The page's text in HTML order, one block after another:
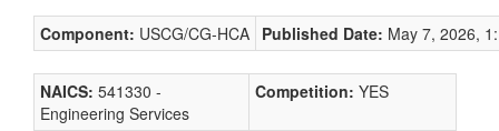
Component: USCG/CG-HCA Published Date: May 7, 2026,
NAICS: 541330 -
Engineering Services
Competition: YES